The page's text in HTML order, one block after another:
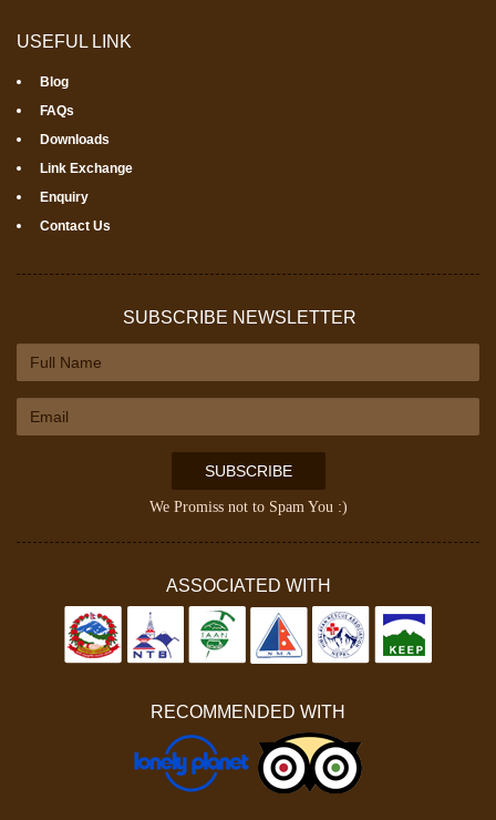
USEFUL LINK
Blog
FAQs
Downloads
Link Exchange
Enquiry
Contact Us
SUBSCRIBE NEWSLETTER
SUBSCRIBE
We Promiss not to Spam You :)
ASSOCIATED WITH
RECOMMENDED WITH